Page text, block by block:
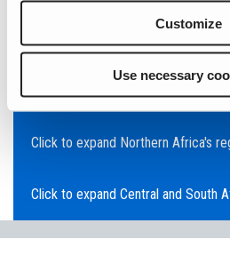
Customize
Use necessary
Click to expand the Middle East's
Click to expand Europe's regions
Click to expand Northern Africa's
Click to expand Central and South